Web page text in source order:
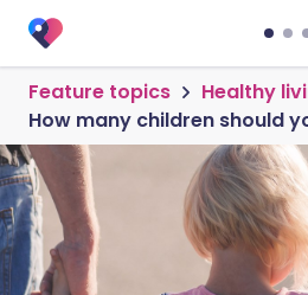
Feature topics
Healthy
How many children should